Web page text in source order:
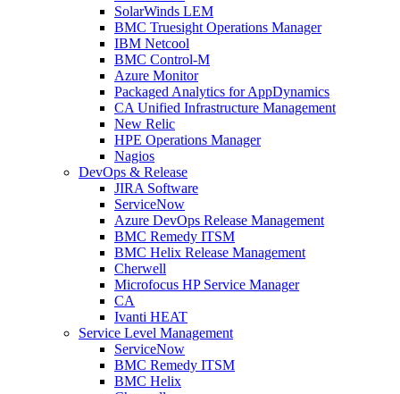
SolarWinds LEM
BMC Truesight Operations Manager
IBM Netcool
BMC Control-M
Azure Monitor
Packaged Analytics for AppDynamics
CA Unified Infrastructure Management
New Relic
HPE Operations Manager
Nagios
DevOps & Release
JIRA Software
ServiceNow
Azure DevOps Release Management
BMC Remedy ITSM
BMC Helix Release Management
Cherwell
Microfocus HP Service Manager
CA
Ivanti HEAT
Service Level Management
ServiceNow
BMC Remedy ITSM
BMC Helix